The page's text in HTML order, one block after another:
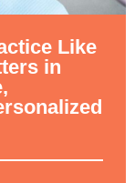
Like
in